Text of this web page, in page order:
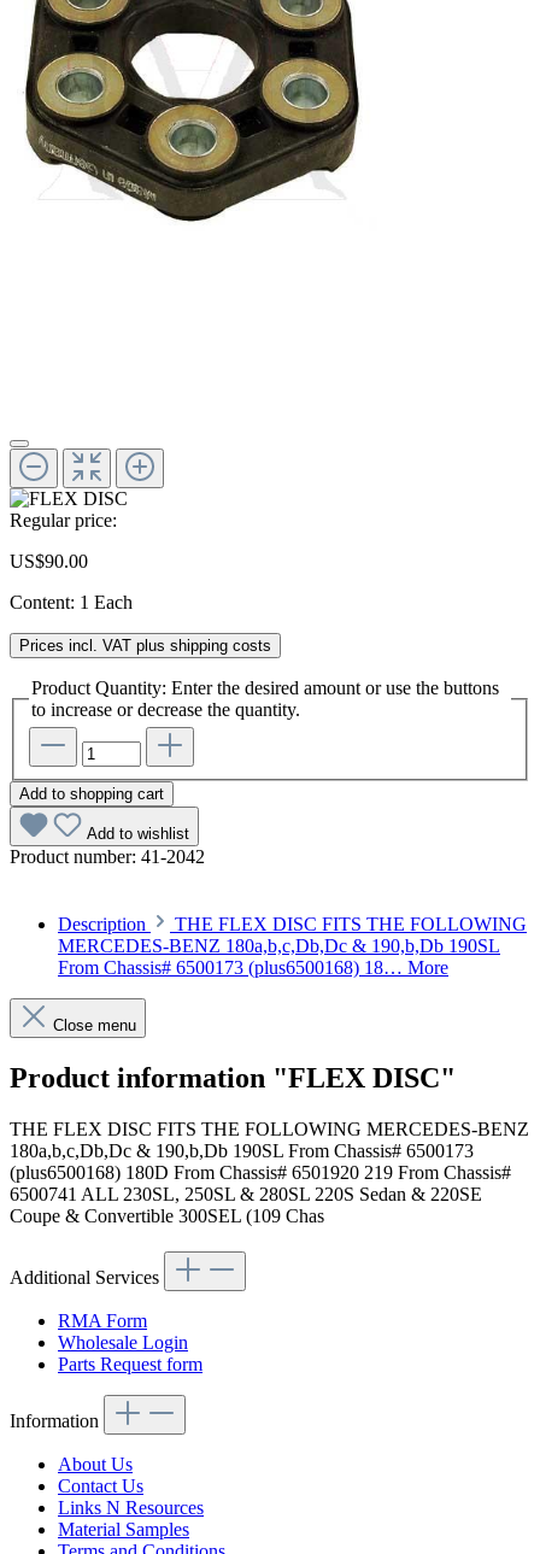
Regular price:
US$90.00
Content: 1 Each
Prices incl. VAT plus shipping costs
Product Quantity: Enter the desired amount or use the buttons
to increase or decrease the quantity.
Add to shopping cart
Add to wishlist
Product number: 41-2042
Description
THE FLEX DISC FITS THE FOLLOWING
MERCEDES-BENZ 180a,b,c,Db,Dc & 190,b,Db 190SL
From Chassis# 6500173 (plus6500168) 18… More
Close menu
Product information "FLEX DISC"
THE FLEX DISC FITS THE FOLLOWING MERCEDES-BENZ
180a,b,c,Db,Dc & 190,b,Db 190SL From Chassis# 6500173
(plus6500168) 180D From Chassis# 6501920 219 From Chassis#
6500741 ALL 230SL, 250SL & 280SL 220S Sedan & 220SE
Coupe & Convertible 300SEL (109 Chas
Additional Services
RMA Form
Wholesale Login
Parts Request form
Information
About Us
Contact Us
Links N Resources
Material Samples